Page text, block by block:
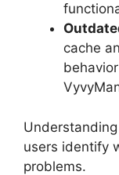
cache
users identify
problems.